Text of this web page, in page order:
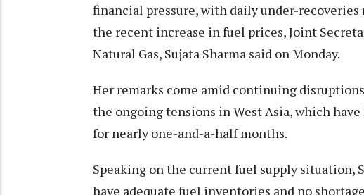
financial pressure, with daily under-
the recent increase in fuel prices, Joint
Natural Gas, Sujata Sharma said on Monday.
Her remarks come amid continuing
the ongoing tensions in West Asia, which
for nearly one-and-a-half months.
Speaking on the current fuel supply situation,
have adequate fuel inventories and no